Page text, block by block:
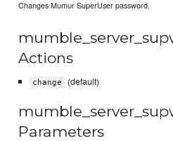
Changes Mumur SuperUser password.
Actions
change (default)
Parameters